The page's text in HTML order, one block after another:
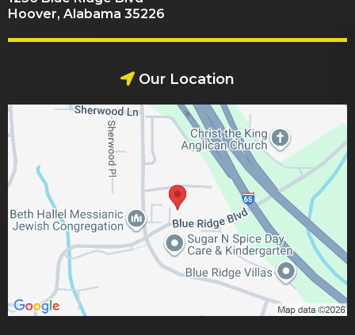
Hoover, Alabama 35226
Our Location